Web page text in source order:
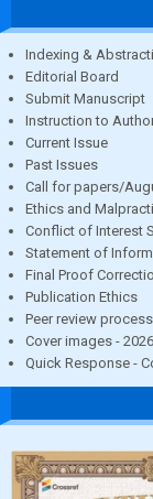
Indexing &
Editorial Board
Submit Manuscript
Instruction to
Current Issue
Past Issues
Call for papers/
Ethics and
Conflict of Interest
Statement of
Final Proof
Publication Ethics
Peer review process
Cover images - 2026
Quick Response -